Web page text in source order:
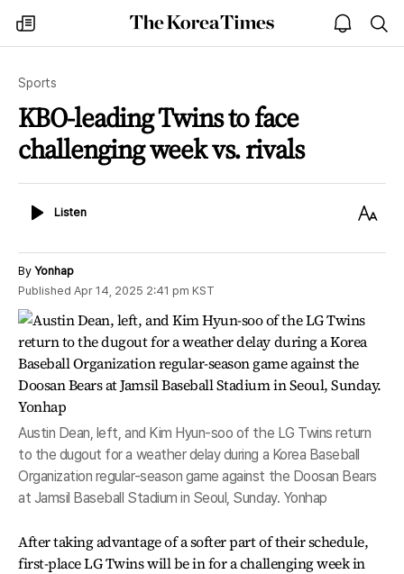
my
times
The
Korea
open
notice
Sports
KBO-leading Twins to face
challenging week vs. rivals
ListenListen
Text
By Yonhap
Published Apr 14, 2025 2:41 pm KST
Austin Dean, left, and Kim Hyun-soo of the LG Twins return
to the dugout for a weather delay during a Korea Baseball
Organization regular-season game against the Doosan Bears
at Jamsil Baseball Stadium in Seoul, Sunday. Yonhap
After taking advantage of a softer part of their schedule,
first-place LG Twins will be in for a challenging week in